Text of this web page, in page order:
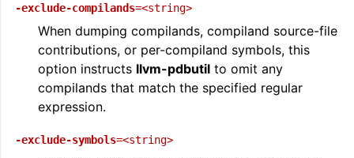
-exclude-compilands=<string>
When dumping compilands, compiland source-file
contributions, or per-compiland symbols, this
option instructs llvm-pdbutil to omit any
compilands that match the specified regular
expression.
-exclude-symbols=<string>